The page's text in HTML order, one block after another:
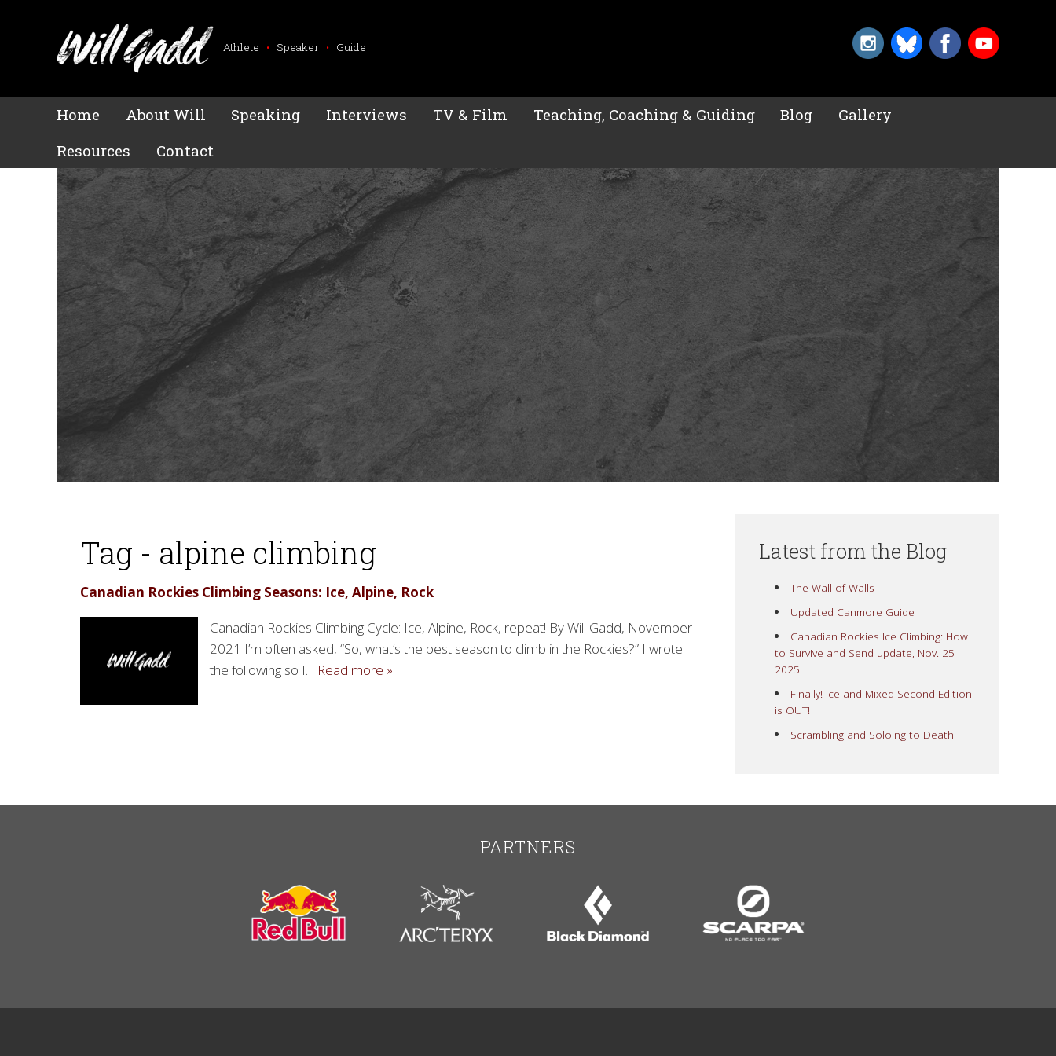
Athlete • Speaker • Guide
Home About Will Speaking Interviews TV & Film Teaching, Coaching & Guiding Blog
Gallery
Resources
Contact
Tag - alpine climbing
Canadian Rockies Climbing Seasons: Ice, Alpine, Rock
Canadian Rockies Climbing Cycle: Ice, Alpine, Rock, repeat! By Will Gadd, November
2021 I’m often asked, “So, what’s the best season to climb in the Rockies?” I wrote
the following so I… Read more »
Latest from the Blog
The Wall of Walls
Updated Canmore Guide
Canadian Rockies Ice Climbing: How
to Survive and Send update, Nov. 25
2025.
Finally! Ice and Mixed Second Edition
is OUT!
Scrambling and Soloing to Death
PARTNERS